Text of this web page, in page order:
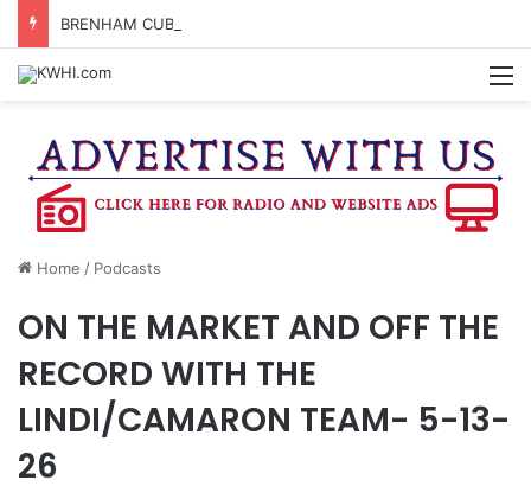
BRENHAM CUB BAND MARCHES THROUGH TOWN
Home / Podcasts
ON THE MARKET AND OFF THE
RECORD WITH THE
LINDI/CAMARON TEAM- 5-13-
26